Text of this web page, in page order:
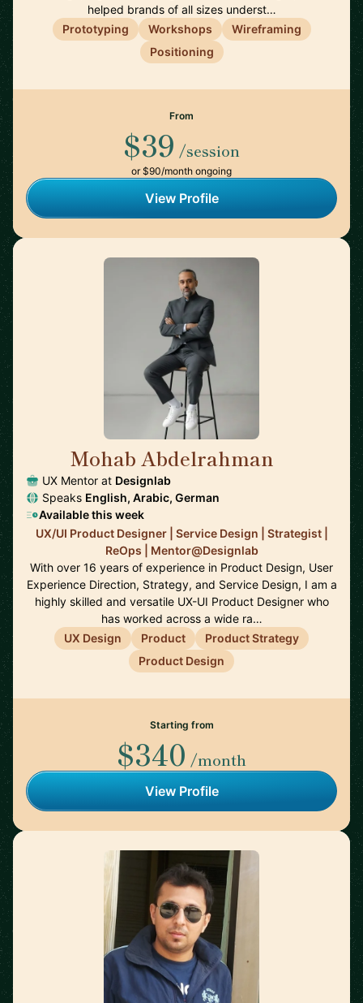
helped brands of all sizes underst…
Prototyping
Workshops
Wireframing
Positioning
From
$39 /session
or $90/month ongoing
View Profile
Mohab Abdelrahman
UX Mentor at Designlab
Speaks English, Arabic, German
Available this week
UX/UI Product Designer | Service Design | Strategist |
ReOps | Mentor@Designlab
With over 16 years of experience in Product Design, User
Experience Direction, Strategy, and Service Design, I am a
highly skilled and versatile UX-UI Product Designer who
has worked across a wide ra…
UX Design
Product
Product Strategy
Product Design
Starting from
$340 /month
View Profile